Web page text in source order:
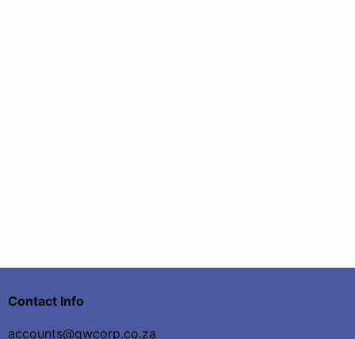
Contact Info
accounts@gwcorp.co.za